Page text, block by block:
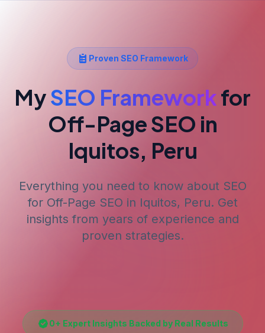
Proven SEO Framework
MySEO Frameworkfor
Off-Page SEO in
Iquitos, Peru
Everything you need to know about SEO
for Off-Page SEO in Iquitos, Peru. Get
insights from years of experience and
proven strategies.
0+ Expert Insights Backed by Real Results